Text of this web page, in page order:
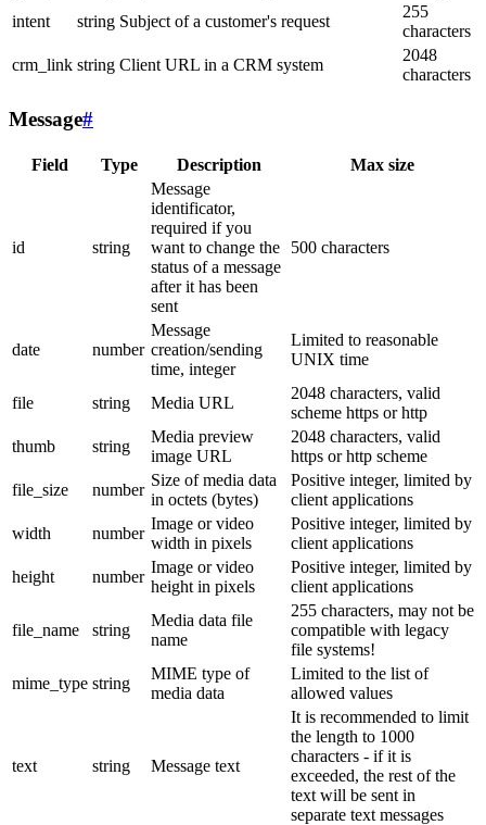
intent
string Subject of a customer's request
255
characters
crm_link string Client URL in a CRM system
2048
characters
Message#
Field Type Description Max size
id string
Message
identificator,
required if you
want to change the
status of a message
after it has been
sent
500 characters
date number
Message
creation/sending
time, integer
Limited to reasonable
UNIX time
file string Media URL
2048 characters, valid
scheme https or http
thumb
string
Media preview
image URL
2048 characters, valid
https or http scheme
file_size
number
Size of media data
in octets (bytes)
Positive integer, limited by
client applications
width
number
Image or video
width in pixels
Positive integer, limited by
client applications
height
number
Image or video
height in pixels
Positive integer, limited by
client applications
file_name string
Media data file
name
255 characters, may not be
compatible with legacy
file systems!
mime_type string
MIME type of
media data
Limited to the list of
allowed values
text string Message text
It is recommended to limit
the length to 1000
characters - if it is
exceeded, the rest of the
text will be sent in
separate text messages